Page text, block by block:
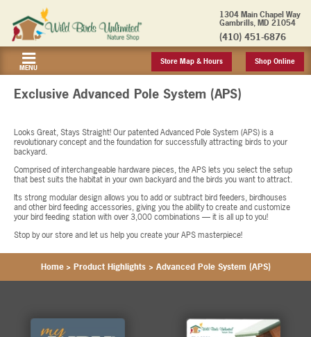
1304 Main Chapel Way
Gambrills, MD 21054
(410) 451-6876
MENU
Store Map & Hours Shop Online
Exclusive Advanced Pole System (APS)
Looks Great, Stays Straight! Our patented Advanced Pole System (APS) is a
revolutionary concept and the foundation for successfully attracting birds to your
backyard.
Comprised of interchangeable hardware pieces, the APS lets you select the setup
that best suits the habitat in your own backyard and the birds you want to attract.
Its strong modular design allows you to add or subtract bird feeders, birdhouses
and other bird feeding accessories, giving you the ability to create and customize
your bird feeding station with over 3,000 combinations — it is all up to you!
Stop by our store and let us help you create your APS masterpiece!
Home > Product Highlights> Advanced Pole System (APS)